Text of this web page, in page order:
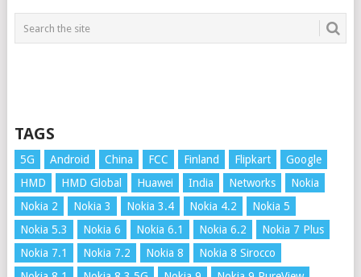
TAGS
5G Android China FCC Finland Flipkart
Google
HMD
HMD Global Huawei India Networks
Nokia
Nokia 2
Nokia 3 Nokia 3.4 Nokia 4.2
Nokia 5
Nokia 5.3
Nokia 6 Nokia 6.1 Nokia 6.2
Nokia 7 Plus
Nokia 7.1
Nokia 7.2 Nokia 8
Nokia 8 Sirocco